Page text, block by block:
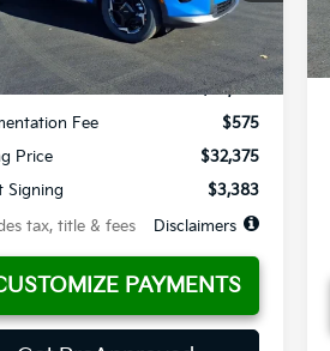
For Sale Ext.
Less
$32,375
Fee
$575
Price
$32,375
Signing
$3,383
tax, title & fees
Disclaimers
PAYMENTS